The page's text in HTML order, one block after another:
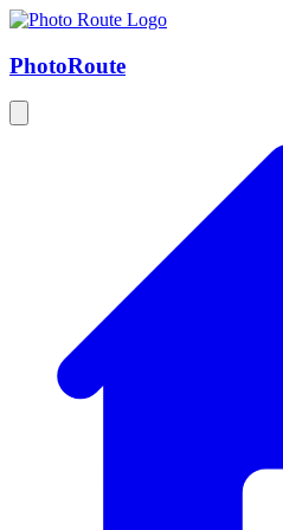
PhotoRoute